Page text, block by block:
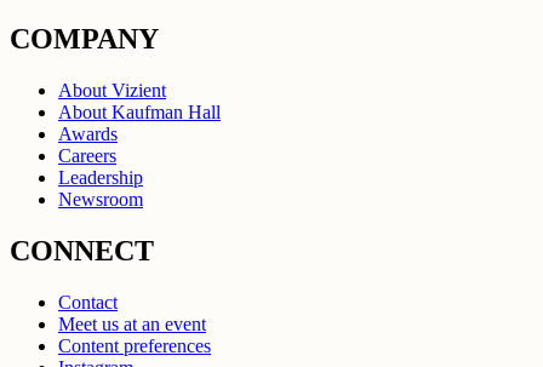
COMPANY
About Vizient
About Kaufman Hall
Awards
Careers
Leadership
Newsroom
CONNECT
Contact
Meet us at an event
Content preferences